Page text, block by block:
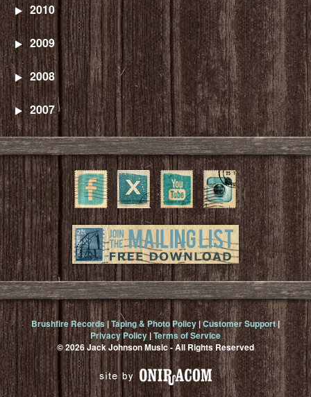
2010
2009
2008
2007
Brushfire Records|Taping & Photo Policy |Customer Support|
Privacy Policy |Terms of Service
© 2026 Jack Johnson Music - All Rights Reserved